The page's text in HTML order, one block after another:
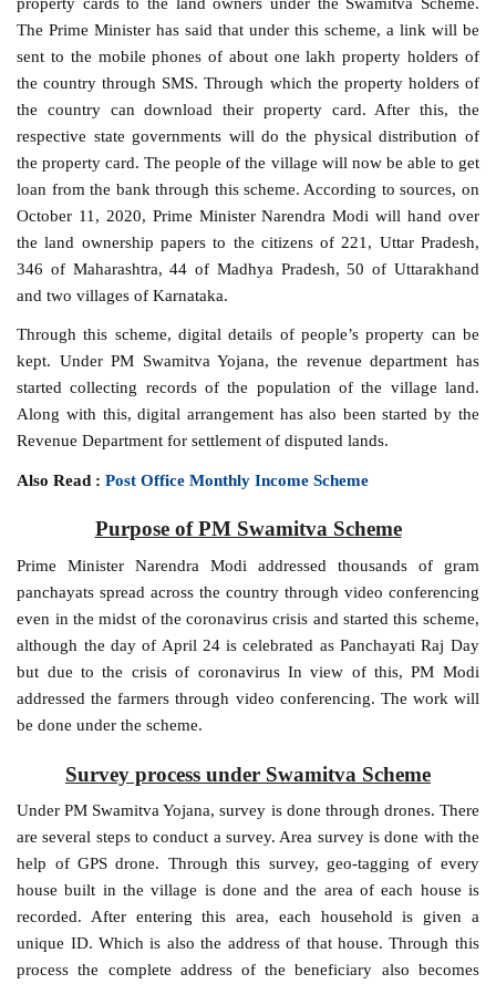
The Prime Minister has said that under this scheme, a link will be
sent to the mobile phones of about one lakh property holders of
the country through SMS. Through which the property holders of
the country can download their property card. After this, the
respective state governments will do the physical distribution of
the property card. The people of the village will now be able to get
loan from the bank through this scheme. According to sources, on
October 11, 2020, Prime Minister Narendra Modi will hand over
the land ownership papers to the citizens of 221, Uttar Pradesh,
346 of Maharashtra, 44 of Madhya Pradesh, 50 of Uttarakhand
and two villages of Karnataka.
Through this scheme, digital details of people’s property can be
kept. Under PM Swamitva Yojana, the revenue department has
started collecting records of the population of the village land.
Along with this, digital arrangement has also been started by the
Revenue Department for settlement of disputed lands.
Also Read :Post Office Monthly Income Scheme
Purpose of PM Swamitva Scheme
Prime Minister Narendra Modi addressed thousands of gram
panchayats spread across the country through video conferencing
even in the midst of the coronavirus crisis and started this scheme,
although the day of April 24 is celebrated as Panchayati Raj Day
but due to the crisis of coronavirus In view of this, PM Modi
addressed the farmers through video conferencing. The work will
be done under the scheme.
Survey process under Swamitva Scheme
Under PM Swamitva Yojana, survey is done through drones. There
are several steps to conduct a survey. Area survey is done with the
help of GPS drone. Through this survey, geo-tagging of every
house built in the village is done and the area of ​​each house is
recorded. After entering this area, each household is given a
unique ID. Which is also the address of that house. Through this
process the complete address of the beneficiary also becomes